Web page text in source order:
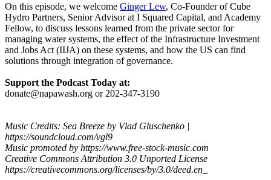
On this episode, we welcome Ginger Lew, Co-Founder of Cube
Hydro Partners, Senior Advisor at I Squared Capital, and Academy
Fellow, to discuss lessons learned from the private sector for
managing water systems, the effect of the Infrastructure Investment
and Jobs Act (IIJA) on these systems, and how the US can find
solutions through integration of governance.
Support the Podcast Today at:
donate@napawash.org or 202-347-3190
Music Credits: Sea Breeze by Vlad Gluschenko |
https://soundcloud.com/vgl9
Music promoted by https://www.free-stock-music.com
Creative Commons Attribution 3.0 Unported License
https://creativecommons.org/licenses/by/3.0/deed.en_